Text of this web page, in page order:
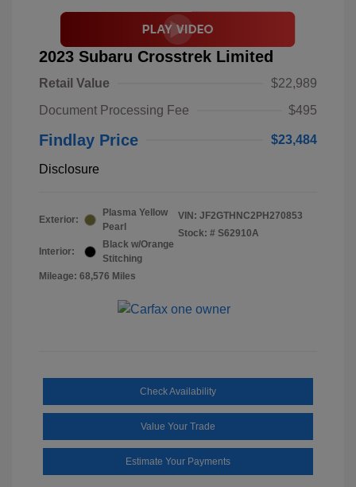
2023 Subaru Crosstrek Limited
Retail Value
$22,989
Document Processing Fee
$495
Findlay Price $23,484
Disclosure
Exterior:
Plasma Yellow
Pearl
Interior:
Black w/Orange
Stitching
Mileage: 68,576 Miles
VIN: JF2GTHNC2PH270853
Stock: # S62910A
Check Availability
Value Your Trade
Estimate Your Payments